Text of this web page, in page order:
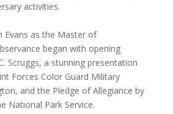
activities.
Evans as the Master of
began with opening
Scruggs, a stunning presentation
Forces Color Guard Military
and the Pledge of Allegiance by
National Park Service.